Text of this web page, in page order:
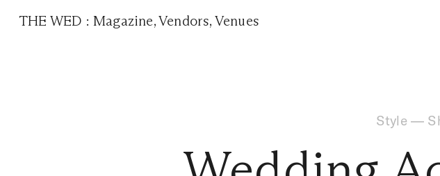
THE WED :Magazine,Vendors, Venues
Style —